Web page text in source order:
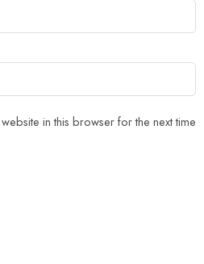
in this browser for the next time